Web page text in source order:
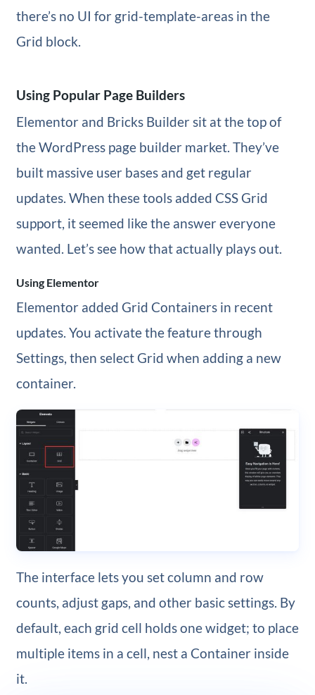
there’s no UI for grid-template-areas in the
Grid block.
Using Popular Page Builders
Elementor and Bricks Builder sit at the top of
the WordPress page builder market. They’ve
built massive user bases and get regular
updates. When these tools added CSS Grid
support, it seemed like the answer everyone
wanted. Let’s see how that actually plays out.
Using Elementor
Elementor added Grid Containers in recent
updates. You activate the feature through
Settings, then select Grid when adding a new
container.
The interface lets you set column and row
counts, adjust gaps, and other basic settings. By
default, each grid cell holds one widget; to place
multiple items in a cell, nest a Container inside
it.